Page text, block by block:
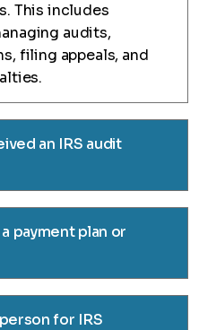
This includes
audits,
filing appeals, and
an IRS audit
payment plan or
for IRS